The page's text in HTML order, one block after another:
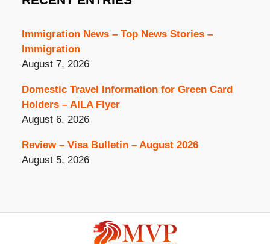
Immigration News – Top News Stories –
Immigration
August 7, 2026
Domestic Travel Information for Green Card
Holders – AILA Flyer
August 6, 2026
Review – Visa Bulletin – August 2026
August 5, 2026
Information